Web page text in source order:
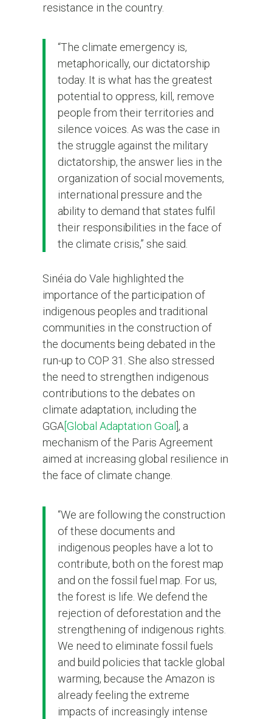
resistance in the country.
“The climate emergency is,
metaphorically, our dictatorship
today. It is what has the greatest
potential to oppress, kill, remove
people from their territories and
silence voices. As was the case in
the struggle against the military
dictatorship, the answer lies in the
organization of social movements,
international pressure and the
ability to demand that states fulfil
their responsibilities in the face of
the climate crisis,” she said.
Sinéia do Vale highlighted the
importance of the participation of
indigenous peoples and traditional
communities in the construction of
the documents being debated in the
run-up to COP 31. She also stressed
the need to strengthen indigenous
contributions to the debates on
climate adaptation, including the
GGA[Global Adaptation Goal ], a
mechanism of the Paris Agreement
aimed at increasing global resilience in
the face of climate change.
“We are following the construction
of these documents and
indigenous peoples have a lot to
contribute, both on the forest map
and on the fossil fuel map. For us,
the forest is life. We defend the
rejection of deforestation and the
strengthening of indigenous rights.
We need to eliminate fossil fuels
and build policies that tackle global
warming, because the Amazon is
already feeling the extreme
impacts of increasingly intense